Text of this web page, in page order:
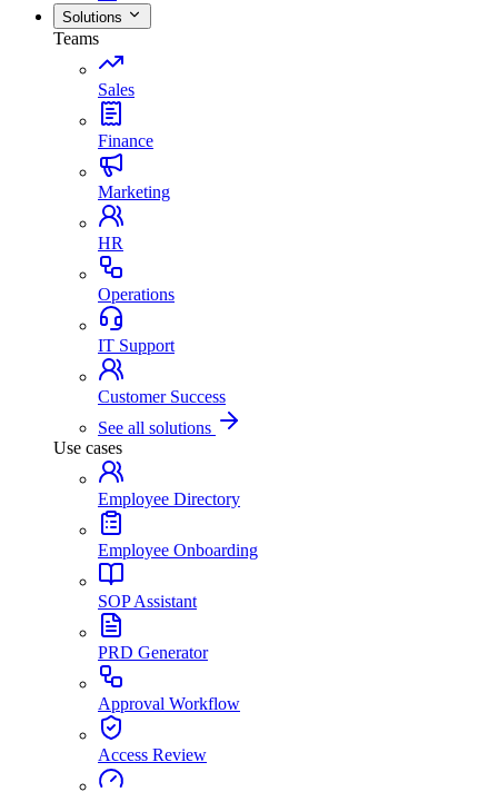
Solutions
Teams
Sales
Finance
Marketing
HR
Operations
IT Support
Customer Success
See all solutions
Use cases
Employee Directory
Employee Onboarding
SOP Assistant
PRD Generator
Approval Workflow
Access Review